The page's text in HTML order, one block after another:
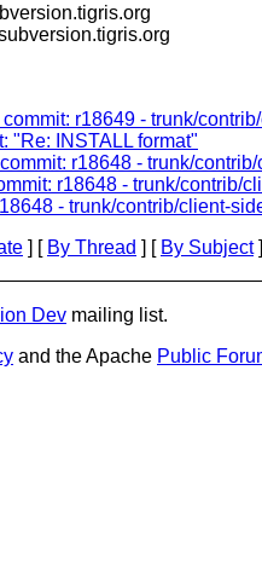
tigris.org
tigris.org
r18649 - trunk/
"Re: INSTALL format"
r18648 - trunk/
r18648 - trunk/contrib/
- trunk/contrib/client-
] [ By Thread ] [ By Subject
Dev mailing list.
and the Apache Public